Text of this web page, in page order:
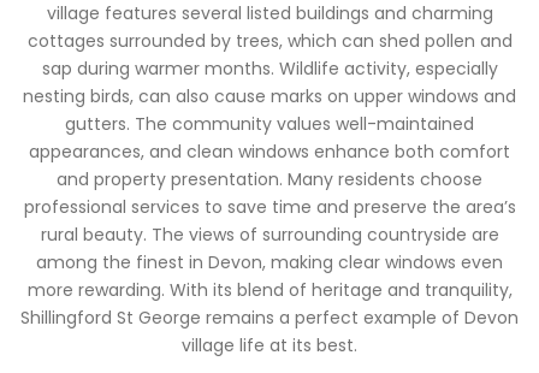
village features several listed buildings and charming
cottages surrounded by trees, which can shed pollen and
sap during warmer months. Wildlife activity, especially
nesting birds, can also cause marks on upper windows and
gutters. The community values well-maintained
appearances, and clean windows enhance both comfort
and property presentation. Many residents choose
professional services to save time and preserve the area’s
rural beauty. The views of surrounding countryside are
among the finest in Devon, making clear windows even
more rewarding. With its blend of heritage and tranquility,
Shillingford St George remains a perfect example of Devon
village life at its best.